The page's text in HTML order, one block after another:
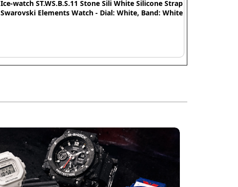
Ice-watch ST.WS.B.S.11 Stone Sili White Silicone Strap
Swarovski Elements Watch - Dial: White, Band: White